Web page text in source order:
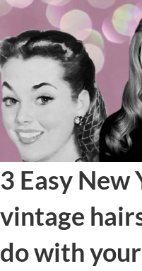
3 Easy New
vintage
do with